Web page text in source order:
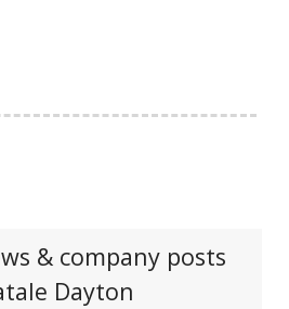
& company posts
Dayton